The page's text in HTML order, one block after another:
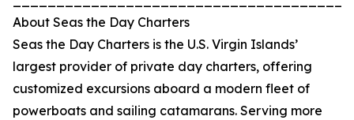
About Seas the Day Charters
Seas the Day Charters is the U.S. Virgin Islands’
largest provider of private day charters, offering
customized excursions aboard a modern fleet of
powerboats and sailing catamarans. Serving more